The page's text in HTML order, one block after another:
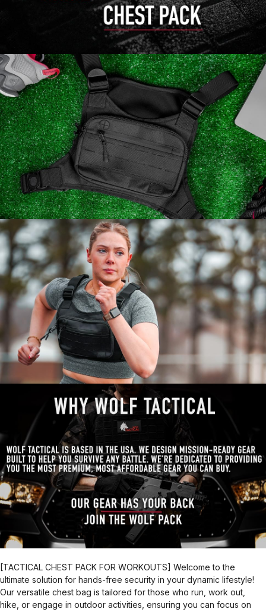
[TACTICAL CHEST PACK FOR WORKOUTS] Welcome to the
ultimate solution for hands-free security in your dynamic lifestyle!
Our versatile chest bag is tailored for those who run, work out,
hike, or engage in outdoor activities, ensuring you can focus on